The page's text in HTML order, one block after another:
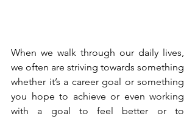
When we walk through our daily lives,
we often are striving towards something
whether it’s a career goal or something
you hope to achieve or even working
with a goal to feel better or to